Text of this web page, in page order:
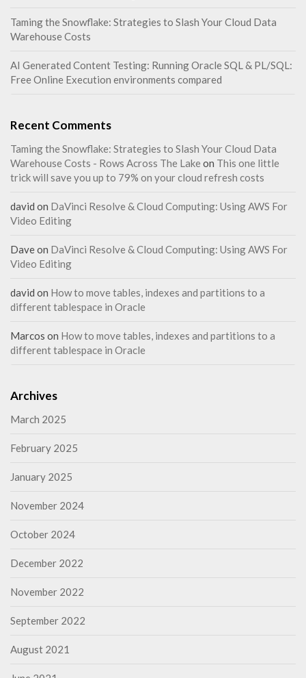
Taming the Snowflake: Strategies to Slash Your Cloud Data
Warehouse Costs
AI Generated Content Testing: Running Oracle SQL & PL/SQL:
Free Online Execution environments compared
Recent Comments
Taming the Snowflake: Strategies to Slash Your Cloud Data
Warehouse Costs - Rows Across The Lake on This one little
trick will save you up to 79% on your cloud refresh costs
david on DaVinci Resolve & Cloud Computing: Using AWS For
Video Editing
Daveon DaVinci Resolve & Cloud Computing: Using AWS For
Video Editing
david on How to move tables, indexes and partitions to a
different tablespace in Oracle
Marcos on How to move tables, indexes and partitions to a
different tablespace in Oracle
Archives
March 2025
February 2025
January 2025
November 2024
October 2024
December 2022
November 2022
September 2022
August 2021